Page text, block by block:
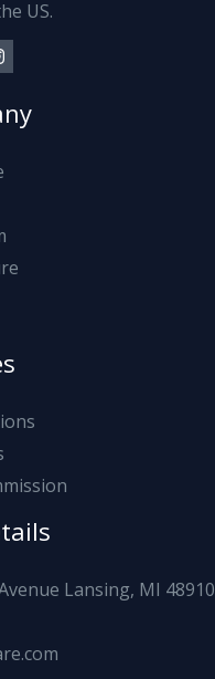
US.
Lansing, MI 48910